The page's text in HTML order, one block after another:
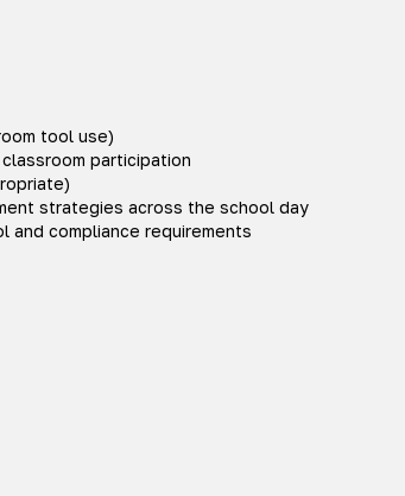
tool use)
participation
strategies across the school day
and compliance requirements